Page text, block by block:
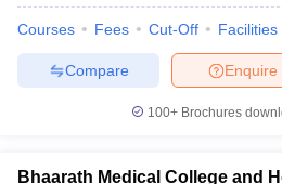
Courses Fees Cut-Off Facilities
Enquire
Compare
100+ Brochures
Bhaarath Medical College and